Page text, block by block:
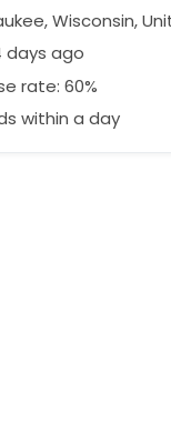
Wisconsin,
days ago
rate: 60%
within a day